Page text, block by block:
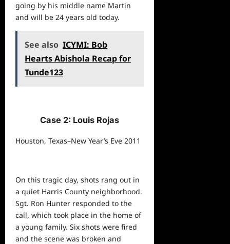
going by his middle name Martin
and will be 24 years old today.
See also ICYMI: Bob
Hearts Abishola Recap for
Tunde123
Case 2: Louis Rojas
Houston, Texas–New Year’s Eve 2011
On this tragic day, shots rang out in
a quiet Harris County neighborhood.
Sgt. Ron Hunter responded to the
call, which took place in the home of
a young family. Six shots were fired
and the scene was broken and